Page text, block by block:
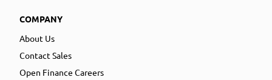
COMPANY
About Us
Contact Sales
Open Finance Careers